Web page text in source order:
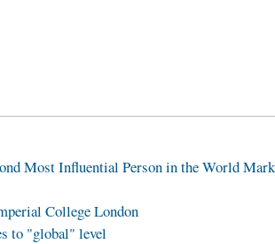
Most Influential Person in the World
College London
to "global" level